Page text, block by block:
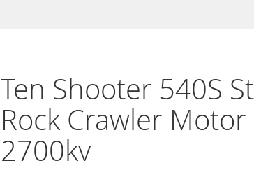
Ten Shooter 540S
Rock Crawler Motor
2700kv